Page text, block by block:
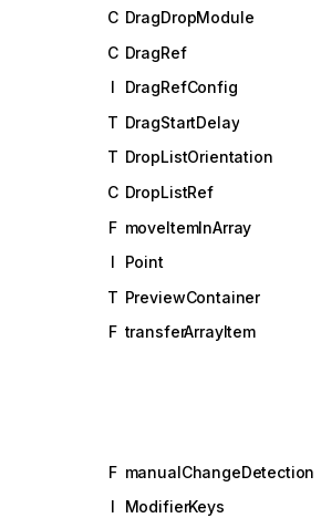
C DragDropModule
C DragRef
I
DragRefConfig
T DragStartDelay
T DropListOrientation
C DropListRef
F moveItemInArray
I
Point
T PreviewContainer
F transferArrayItem
F manualChangeDetection
ModifierKeys